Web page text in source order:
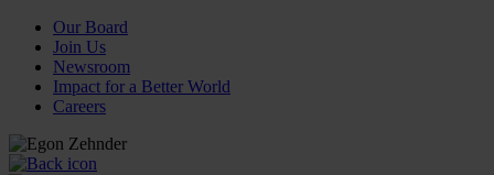
Our Board
Join Us
Newsroom
Impact for a Better World
Careers